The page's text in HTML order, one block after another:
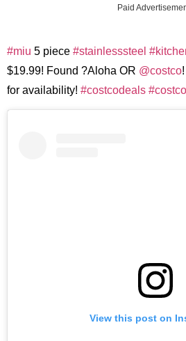
Paid
#miu 5 piece #stainlesssteel
$19.99! Found ?Aloha OR @costco
for availability! #costcodeals #costco
View this post on